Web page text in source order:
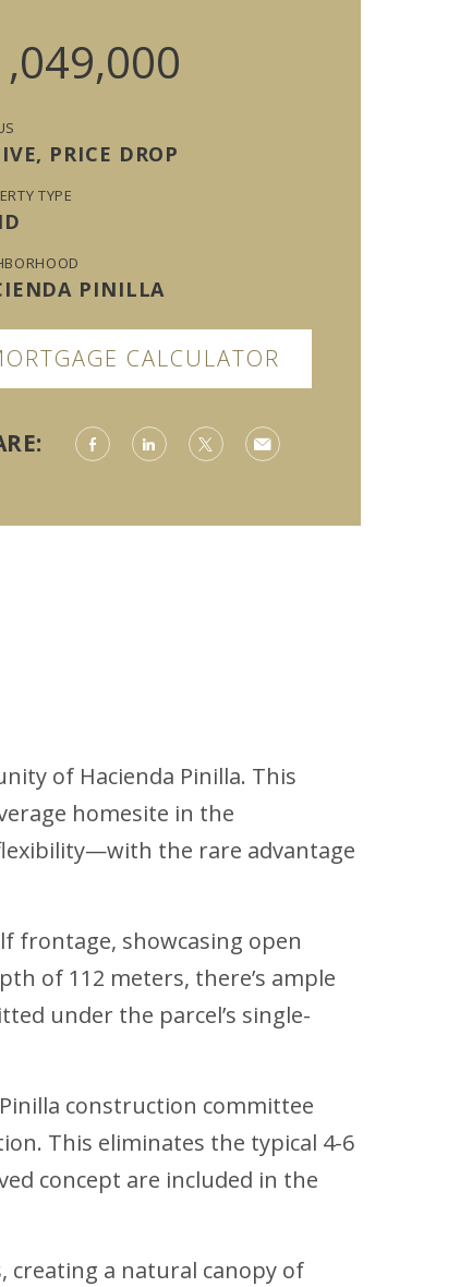
PRICE DROP
TYPE
PINILLA
CALCULATOR
of Hacienda Pinilla. This
homesite in the
the rare advantage
frontage, showcasing open
of 112 meters, there’s ample
under the parcel’s single-
construction committee
This eliminates the typical 4-6
concept are included in the
creating a natural canopy of